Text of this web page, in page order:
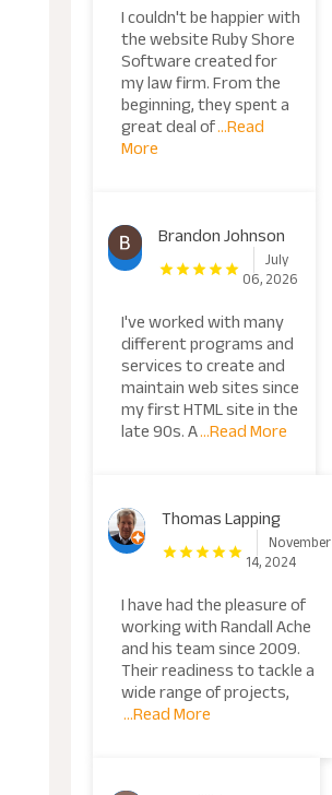
I couldn't be happier with
the website Ruby Shore
Software created for
my law firm. From the
beginning, they spent a
great deal of...Read
More
Brandon Johnson
July
06, 2026
I've worked with many
different programs and
services to create and
maintain web sites since
my first HTML site in the
late 90s. A...Read More
Thomas Lapping
November
14, 2024
I have had the pleasure of
working with Randall Ache
and his team since 2009.
Their readiness to tackle a
wide range of projects,
...Read More